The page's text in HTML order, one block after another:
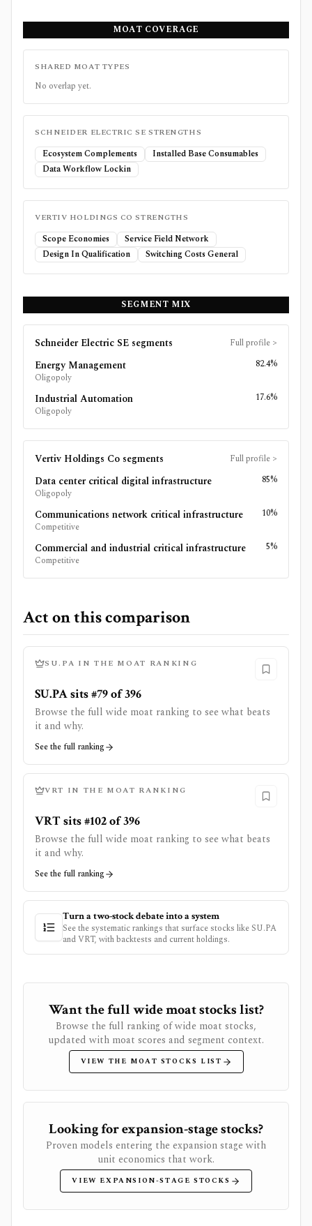
MOAT COVERAGE
SHARED MOAT TYPES
No overlap yet.
SCHNEIDER ELECTRIC SE STRENGTHS
Ecosystem Complements
Installed Base Consumables
Data Workflow Lockin
VERTIV HOLDINGS CO STRENGTHS
Scope Economies
Service Field Network
Design In Qualification
Switching Costs General
SEGMENT MIX
Schneider Electric SE segments Full profile >
Energy Management
Oligopoly
82.4%
Industrial Automation
Oligopoly
17.6%
Vertiv Holdings Co segments Full profile >
Data center critical digital infrastructure
Oligopoly
85%
Communications network critical infrastructure
Competitive
10%
Commercial and industrial critical infrastructure
Competitive
5%
Act on this comparison
SU.PA IN THE MOAT RANKING
SU.PA sits #79 of 396
Browse the full wide moat ranking to see what beats
it and why.
See the full ranking
VRT IN THE MOAT RANKING
VRT sits #102 of 396
Browse the full wide moat ranking to see what beats
it and why.
See the full ranking
Turn a two-stock debate into a system
See the systematic rankings that surface stocks like SU.PA
andVRT, with backtests and current holdings.
Want the full wide moat stocks list?
Browse the full ranking of wide moat stocks,
updated with moat scores and segment context.
VIEW THE MOAT STOCKS LIST
Looking for expansion-stage stocks?
Proven models entering the expansion stage with
unit economics that work.
VIEW EXPANSION-STAGE STOCKS